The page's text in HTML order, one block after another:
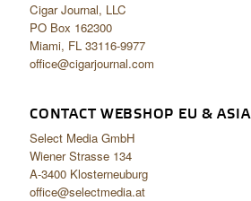
Cigar Journal, LLC
PO Box 162300
Miami, FL 33116-9977
office@cigarjournal.com
CONTACT WEBSHOP EU & ASIA
Select Media GmbH
Wiener Strasse 134
A-3400 Klosterneuburg
office@selectmedia.at